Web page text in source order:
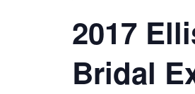
2017
Bridal